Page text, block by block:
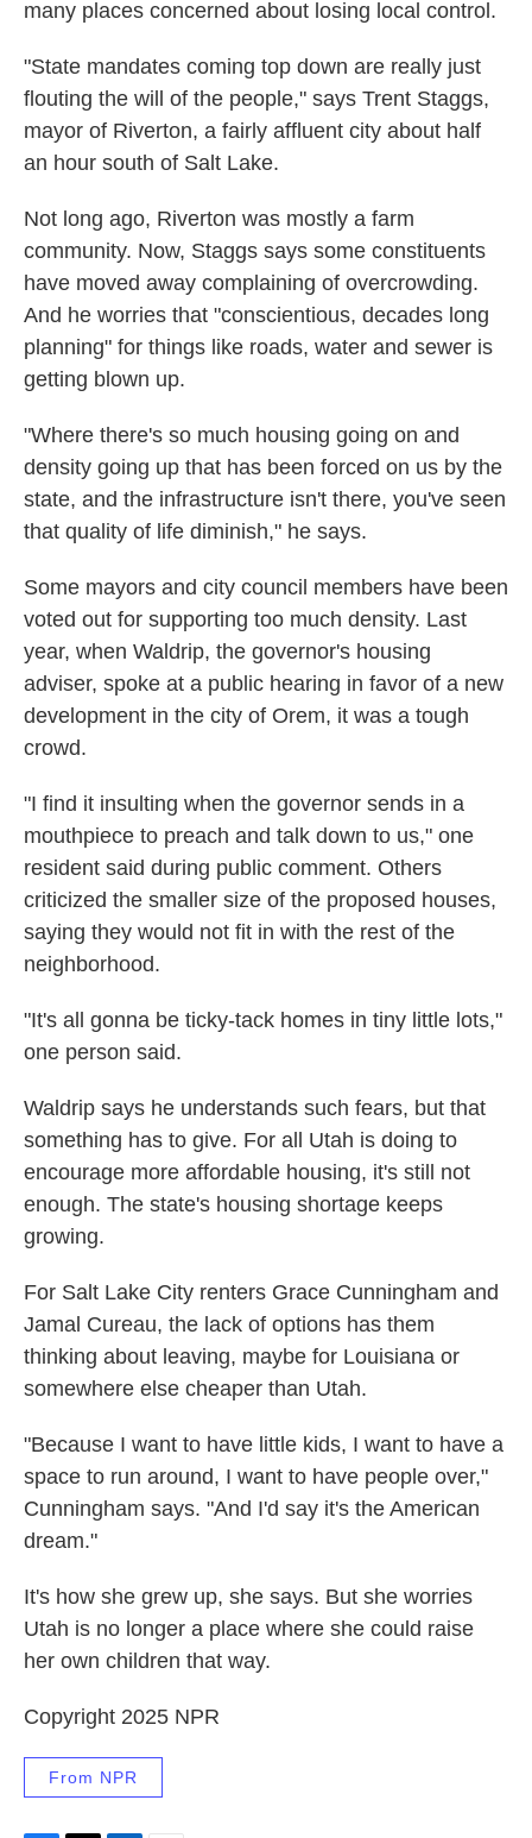
many places concerned about losing local control.
"State mandates coming top down are really just
flouting the will of the people," says Trent Staggs,
mayor of Riverton, a fairly affluent city about half
an hour south of Salt Lake.
Not long ago, Riverton was mostly a farm
community. Now, Staggs says some constituents
have moved away complaining of overcrowding.
And he worries that "conscientious, decades long
planning" for things like roads, water and sewer is
getting blown up.
"Where there's so much housing going on and
density going up that has been forced on us by the
state, and the infrastructure isn't there, you've seen
that quality of life diminish," he says.
Some mayors and city council members have been
voted out for supporting too much density. Last
year, when Waldrip, the governor's housing
adviser, spoke at a public hearing in favor of a new
development in the city of Orem, it was a tough
crowd.
"I find it insulting when the governor sends in a
mouthpiece to preach and talk down to us," one
resident said during public comment. Others
criticized the smaller size of the proposed houses,
saying they would not fit in with the rest of the
neighborhood.
"It's all gonna be ticky-tack homes in tiny little lots,"
one person said.
Waldrip says he understands such fears, but that
something has to give. For all Utah is doing to
encourage more affordable housing, it's still not
enough. The state's housing shortage keeps
growing.
For Salt Lake City renters Grace Cunningham and
Jamal Cureau, the lack of options has them
thinking about leaving, maybe for Louisiana or
somewhere else cheaper than Utah.
"Because I want to have little kids, I want to have a
space to run around, I want to have people over,"
Cunningham says. "And I'd say it's the American
dream."
It's how she grew up, she says. But she worries
Utah is no longer a place where she could raise
her own children that way.
Copyright 2025 NPR
From NPR